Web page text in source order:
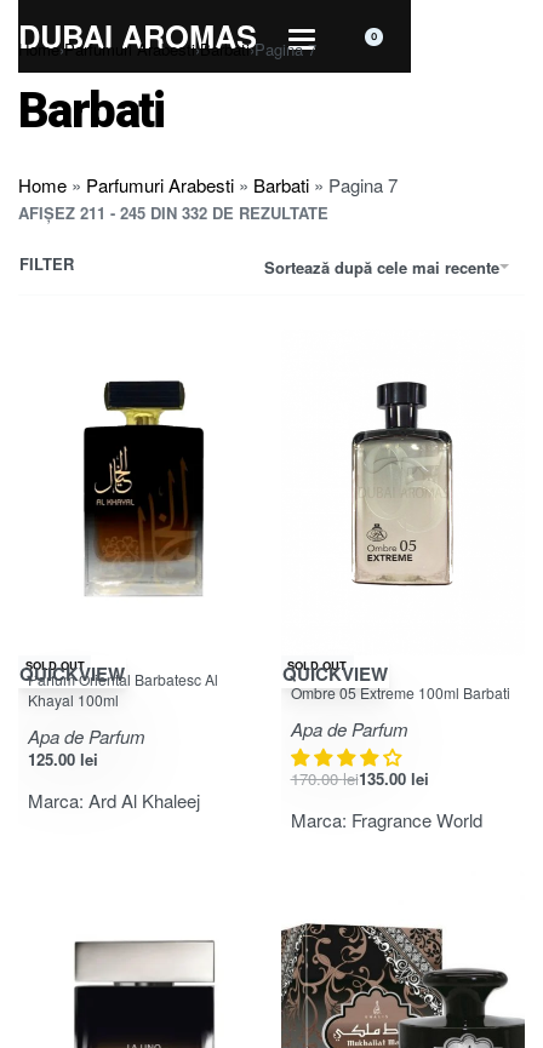
DUBAI AROMAS 0
Home›Parfumuri Arabesti›Barbati›Pagina 7
Barbati
Home » Parfumuri Arabesti » Barbati » Pagina 7
AFIȘEZ 211 - 245 DIN 332 DE REZULTATE
Sortează după cele mai recente
FILTER
SOLD OUT
QUICKVIEW
Parfum Oriental Barbatesc Al
Khayal 100ml
Apa de Parfum
125.00 lei
Marca: Ard Al Khaleej
-21% OFF
SOLD OUT
QUICKVIEW
Evaluat la3.67din 5
Ombre 05 Extreme 100ml Barbati
Apa de Parfum
170.00lei135.00 lei
Marca: Fragrance World